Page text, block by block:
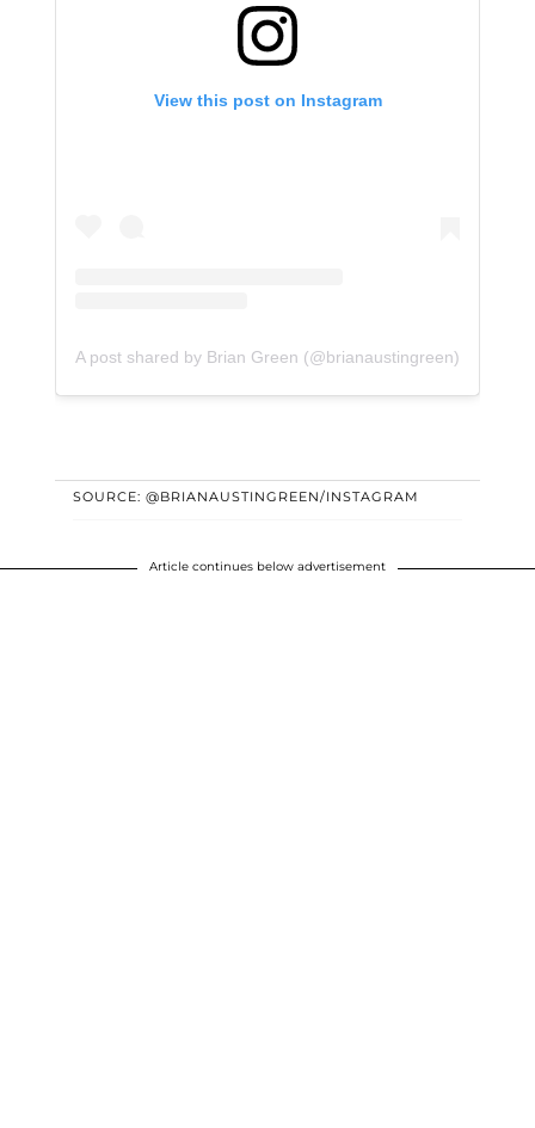
View this post on Instagram
A post shared by Brian Green (@brianaustingreen)
SOURCE: @BRIANAUSTINGREEN/INSTAGRAM
Article continues below advertisement